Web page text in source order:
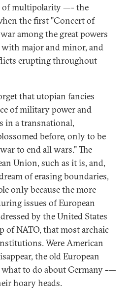
of multipolarity —- the
the first "Concert of
among the great powers
with major and minor, and
erupting throughout
that utopian fancies
of military power and
in a transnational,
before, only to be
to end all wars." The
Union, such as it is, and,
of erasing boundaries,
only because the more
issues of European
by the United States
of NATO, that most archaic
Were American
the old European
to do about Germany -—
hoary heads.